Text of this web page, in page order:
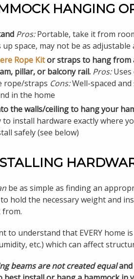
HANGING
Pros:Portable, take it from
space, may not be as adjustable
Rope Kitor straps to hang from
pillar, or balcony rail. Pros:Uses
rope/straps Cons:Well-spaced
in the home
the walls/ceiling to hang your
to install hardware exactly where
safely (see below)
be as simple as finding an
hold the necessary weight and
from.
to understand that EVERY home
etc.) which can affect
beams are not created equaland